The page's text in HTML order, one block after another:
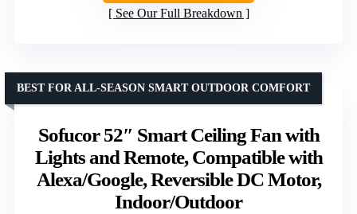
See Our Full Breakdown
Sofucor 52″ Smart Ceiling Fan with
Lights and Remote, Compatible with
Alexa/Google, Reversible DC Motor,
Indoor/Outdoor
BEST FOR ALL-SEASON SMART OUTDOOR COMFORT